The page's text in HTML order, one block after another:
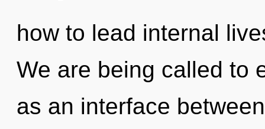
how to lead internal
We are being called to
as an interface